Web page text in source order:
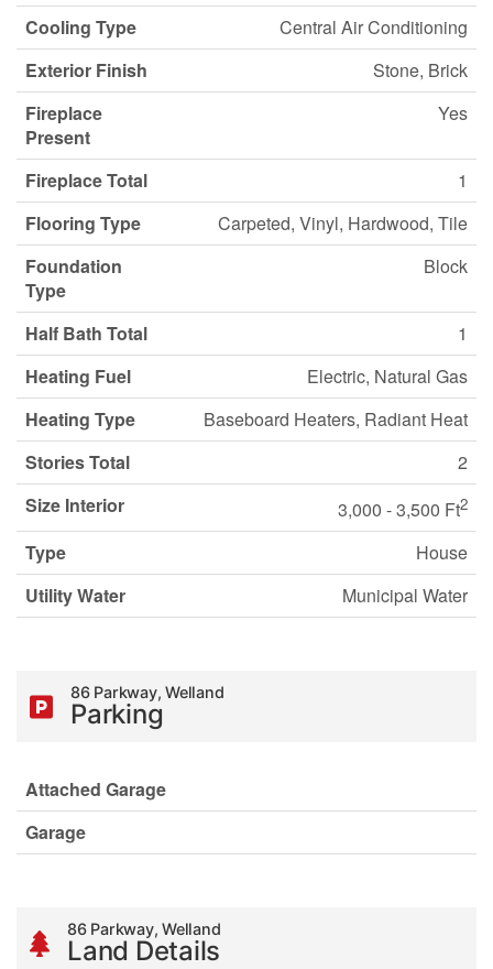
Cooling Type
Central Air Conditioning
Exterior Finish
Stone, Brick
Fireplace
Present
Yes
Fireplace Total
1
Flooring Type
Carpeted, Vinyl, Hardwood, Tile
Foundation
Type
Block
Half Bath Total
1
Heating Fuel
Electric, Natural Gas
Heating Type
Baseboard Heaters, Radiant Heat
Stories Total
2
Size Interior
3,000 - 3,500 Ft2
Type
House
Utility Water
Municipal Water
86 Parkway, Welland
Parking
Attached Garage
Garage
86 Parkway, Welland
Land Details